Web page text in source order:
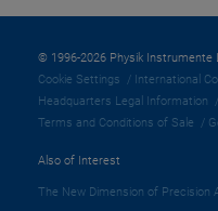
© 1996-2026 Physik Instrumente
Cookie Settings
International
Headquarters Legal Information
Terms and Conditions of Sale
Also of Interest
The New Dimension of Precision